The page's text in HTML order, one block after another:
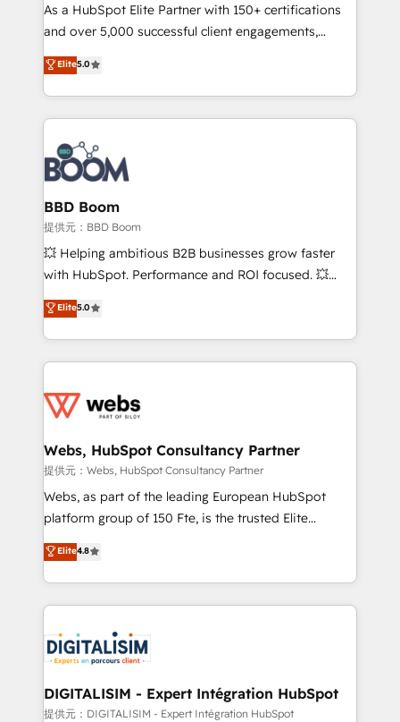
de conversion qui transforment les visiteurs en
opportunités d'affaires ➤ La mise en place de
stratégies d'acquisition marketing (SEO, SEA,
inbound, automatisation marketing, ABM, IA,
emailing) Informations clés : - 10 ans d'expérience -
100+ intégrations CRM HubSpot réussies - 40
experts conseil - 150 certifications HubSpot
cumulées
As a HubSpot Elite Partner with 150+ certifications
and over 5,000 successful client engagements,
Vonazon turns marketing complexity into
measurable, scalable growth. From onboarding to
enterprise-grade campaigns, our in-house team
builds scalable strategies that drive long-term
revenue. ⚙️ HubSpot Integration & Optimization •
Seamless CRM, CMS, and automation setup •
Complex platform migrations and data cleanups •
Custom APIs and third-party integrations 📈 End-to-
End Revenue Acceleration • Lifecycle marketing and
pipeline growth programs • Sales enablement tools
and CRM optimization • Retention strategies with
Execution • 750+ onboardings and 2,000+
implementations • Deep expertise across marketing,
Elite5.0
BBD Boom
提供元：BBD Boom
💥 Helping ambitious B2B businesses grow faster
with HubSpot. Performance and ROI focused. 💥
BBD Boom is the HubSpot partner that can help you
to HubSpot Better. We work with your teams to
solve all your HubSpot challenges and improve user
adoption, sales process and marketing results.
the first time 🔧 Designing and optimising your
and build using HubSpot 🔌 Integrating HubSpot
with other systems 🎓 Training your teams to be
HubSpot pros 📊 Lead generation services using
HubSpot Why us? - SIX HubSpot Accreditations -
CRM, Solutions Architecture, Onboarding , Data
Migration, Custom Integration & Platform
team of 25+ experts Contact us today to help you
get more from your investment in HubSpot.
Elite5.0
Webs, HubSpot Consultancy Partner
提供元：Webs, HubSpot Consultancy Partner
Webs, as part of the leading European HubSpot
platform group of 150 Fte, is the trusted Elite
HubSpot CRM Partner offering you a roadmap on
maximizing EBITDA and achieving Commercial
Excellence. With our targeted processes, we
strengthen your digital transformation and minimize
Implementation partner, we provide expertise to
drive your business forward. Since 2015 we are fully
dedicated to HubSpot and with an experienced
team (50+), we work with reputable companies in
Elite4.8
DIGITALISIM - Expert Intégration HubSpot
提供元：DIGITALISIM - Expert Intégration HubSpot